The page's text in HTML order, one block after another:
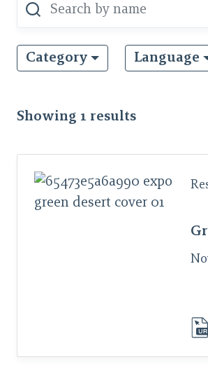
Category Language
Showing 1 results